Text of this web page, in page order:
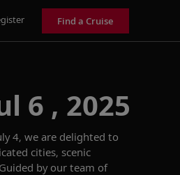
Find a Cruise
6 , 2025
4, we are delighted to
cities, scenic
by our team of